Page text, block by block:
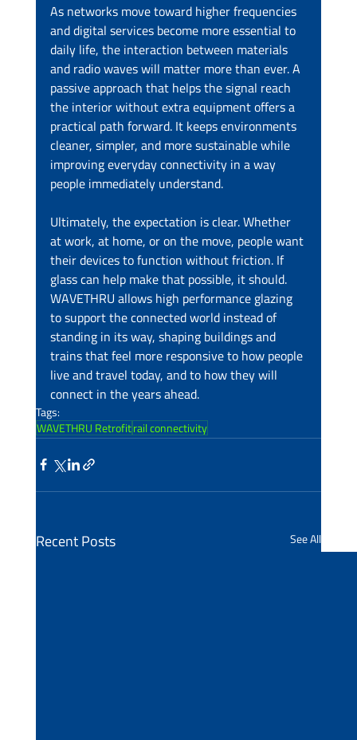
As networks move toward higher frequencies
and digital services become more essential to
daily life, the interaction between materials
and radio waves will matter more than ever. A
passive approach that helps the signal reach
the interior without extra equipment offers a
practical path forward. It keeps environments
cleaner, simpler, and more sustainable while
improving everyday connectivity in a way
people immediately understand.
Ultimately, the expectation is clear. Whether
at work, at home, or on the move, people want
their devices to function without friction. If
glass can help make that possible, it should.
WAVETHRU allows high performance glazing
to support the connected world instead of
standing in its way, shaping buildings and
trains that feel more responsive to how people
live and travel today, and to how they will
connect in the years ahead.
Tags:
WAVETHRU Retrofitrail connectivity
Recent Posts See All